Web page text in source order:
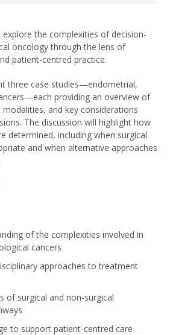
explore the complexities of decision-
oncology through the lens of
patient-centred practice.
three case studies—endometrial,
providing an overview of
and key considerations
The discussion will highlight how
determined, including when surgical
and when alternative approaches
of the complexities involved in
cancers
approaches to treatment
of surgical and non-surgical
to support patient-centred care